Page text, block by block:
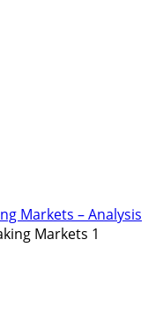
Markets – Analysis
1